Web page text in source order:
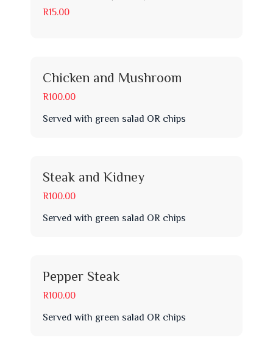
R15.00
Chicken and Mushroom
R100.00
Served with green salad OR chips
Steak and Kidney
R100.00
Served with green salad OR chips
Pepper Steak
R100.00
Served with green salad OR chips